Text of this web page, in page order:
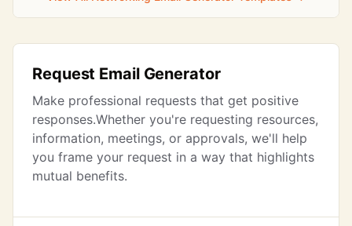
Request Email Generator
Make professional requests that get positive
responses.Whether you're requesting resources,
information, meetings, or approvals, we'll help
you frame your request in a way that highlights
mutual benefits.